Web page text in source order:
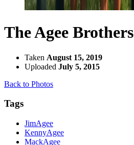
The Agee Brothers
Taken August 15, 2019
Uploaded July 5, 2015
Back to Photos
Tags
JimAgee
KennyAgee
MackAgee